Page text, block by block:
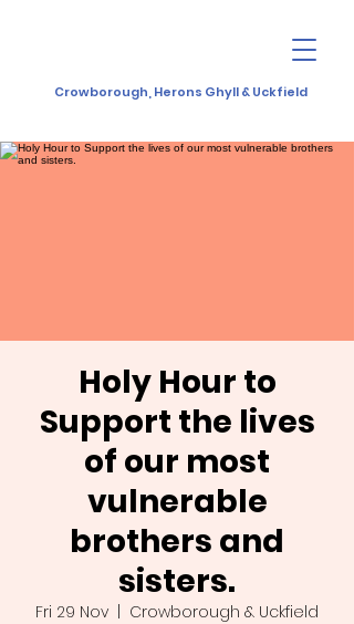
Crowborough, Herons Ghyll & Uckfield
Holy Hour to
Support the lives
of our most
vulnerable
brothers and
sisters.
Fri 29 Nov
Crowborough & Uckfield